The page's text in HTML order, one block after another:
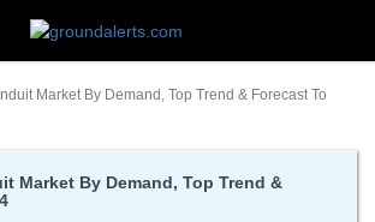
Market By Demand, Top Trend & Forecast To
Market By Demand, Top Trend &